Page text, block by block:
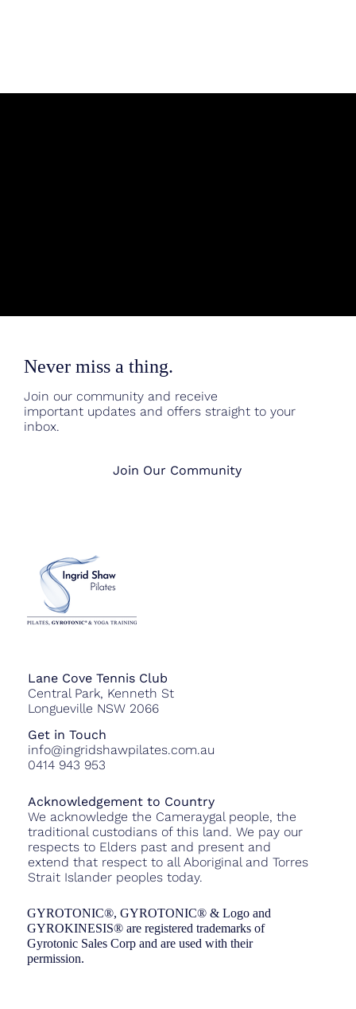
Never miss a thing.
Join our community and receive
important updates and offers straight to your
inbox.
Join Our Community
Lane Cove Tennis Club
Central Park, Kenneth St
Longueville NSW 2066
Get in Touch
info@ingridshawpilates.com.au
0414 943 953
Acknowledgement to Country
We acknowledge the Cameraygal people, the
traditional custodians of this land. We pay our
respects to Elders past and present and
extend that respect to all Aboriginal and Torres
Strait Islander peoples today.
GYROTONIC®, GYROTONIC® & Logo and
GYROKINESIS® are registered trademarks of
Gyrotonic Sales Corp and are used with their
permission.